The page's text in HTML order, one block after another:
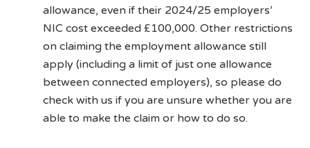
allowance, even if their 2024/25 employers’
NIC cost exceeded £100,000. Other restrictions
on claiming the employment allowance still
apply (including a limit of just one allowance
between connected employers), so please do
check with us if you are unsure whether you are
able to make the claim or how to do so.